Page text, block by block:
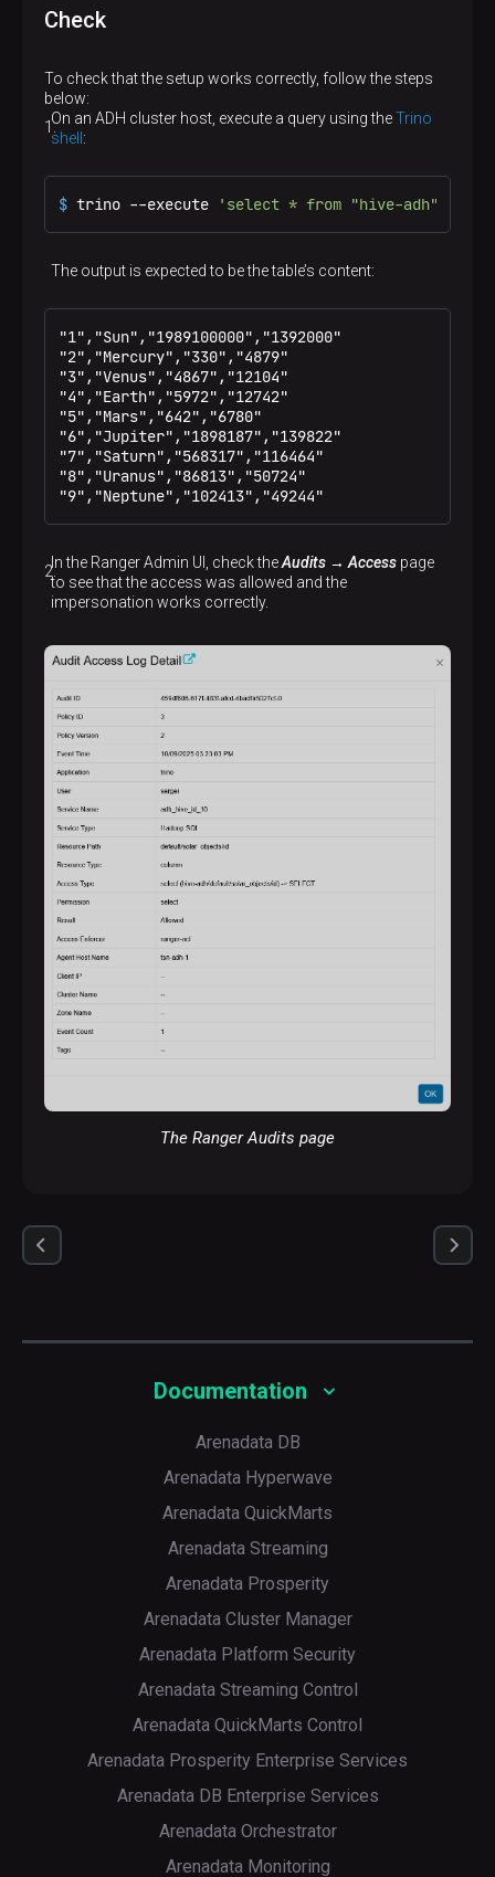
Check
To check that the setup works correctly, follow the steps
below:
On an ADH cluster host, execute a query using theTrino
shell :
$ trino --execute 'select * from "hive-
The output is expected to be the table’s content:
"1","Sun","1989100000","1392000"
"2","Mercury","330","4879"
"3","Venus","4867","12104"
"4","Earth","5972","12742"
"5","Mars","642","6780"
"6","Jupiter","1898187","139822"
"7","Saturn","568317","116464"
"8","Uranus","86813","50724"
"9","Neptune","102413","49244"
In the Ranger Admin UI, check theAudits → Access page
to see that the access was allowed and the
impersonation works correctly.
The Ranger Audits page
Documentation
Arenadata DB
Arenadata Hyperwave
Arenadata QuickMarts
Arenadata Streaming
Arenadata Prosperity
Arenadata Cluster Manager
Arenadata Platform Security
Arenadata Streaming Control
Arenadata QuickMarts Control
Arenadata Prosperity Enterprise Services
Arenadata DB Enterprise Services
Arenadata Orchestrator
Arenadata Monitoring